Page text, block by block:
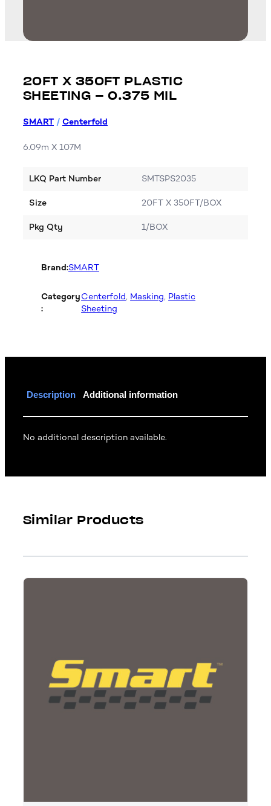
20FT X 350FT PLASTIC
SHEETING – 0.375 MIL
SMART / Centerfold
6.09m X 107M
LKQ Part Number SMTSPS2035
Size 20FT X 350FT/BOX
Pkg Qty 1/BOX
Brand:SMART
Category
:
Centerfold, Masking, Plastic
Sheeting
Description Additional information
No additional description available.
Similar Products